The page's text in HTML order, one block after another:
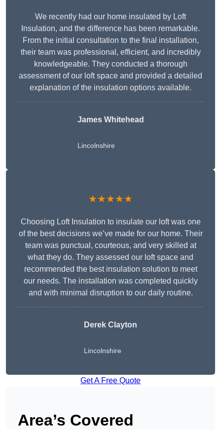
We recently had our home insulated by Loft
Insulation, and the difference has been remarkable.
From the initial consultation to the final installation,
their team was professional, efficient, and incredibly
knowledgeable. They conducted a thorough
assessment of our loft space and provided a detailed
explanation of the insulation options available.
James Whitehead
Lincolnshire
★★★★★
Choosing Loft Insulation to insulate our loft was one
of the best decisions we’ve made for our home. Their
team was punctual, courteous, and very skilled at
what they do. They assessed our loft space and
recommended the best insulation solution to meet
our needs. The installation was completed quickly
and with minimal disruption to our daily routine.
Derek Clayton
Lincolnshire
Get A Free Quote
Area’s Covered